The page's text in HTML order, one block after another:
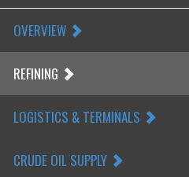
OVERVIEW
REFINING
LOGISTICS & TERMINALS
CRUDE OIL SUPPLY